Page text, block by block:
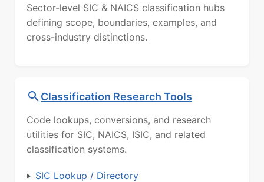
Sector-level SIC & NAICS classification hubs
defining scope, boundaries, examples, and
cross-industry distinctions.
Classification Research Tools
Code lookups, conversions, and research
utilities for SIC, NAICS, ISIC, and related
classification systems.
SIC Lookup / Directory